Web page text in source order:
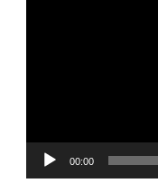
00:00